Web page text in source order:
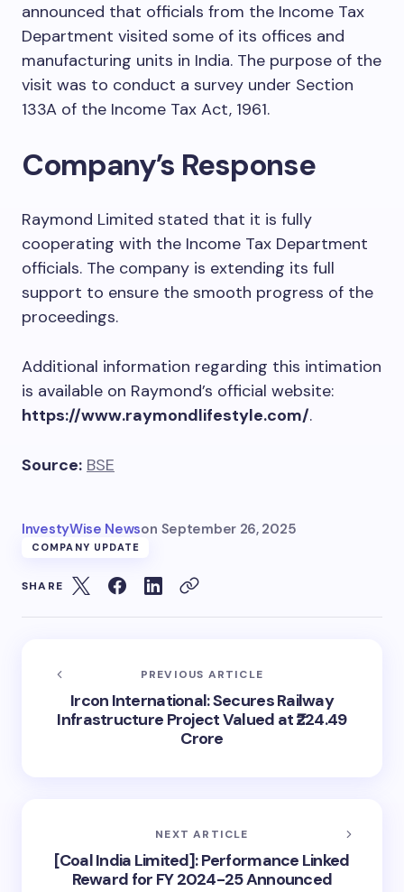
announced that officials from the Income Tax
Department visited some of its offices and
manufacturing units in India. The purpose of the
visit was to conduct a survey under Section
133A of the Income Tax Act, 1961.
Company’s Response
Raymond Limited stated that it is fully
cooperating with the Income Tax Department
officials. The company is extending its full
support to ensure the smooth progress of the
proceedings.
Additional information regarding this intimation
is available on Raymond’s official website:
https://www.raymondlifestyle.com/.
Source: BSE
InvestyWise Newson September 26, 2025
COMPANY UPDATE
SHARE
PREVIOUS ARTICLE
Ircon International: Secures Railway
Infrastructure Project Valued at ₹224.49
Crore
NEXT ARTICLE
[Coal India Limited]: Performance Linked
Reward for FY 2024-25 Announced